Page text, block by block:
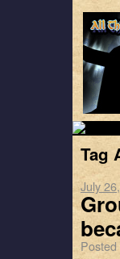
Tag
July
Posted